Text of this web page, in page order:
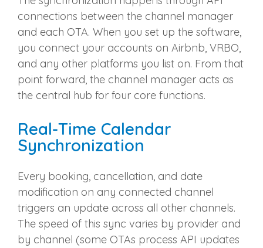
connections between the channel manager
and each OTA. When you set up the software,
you connect your accounts on Airbnb, VRBO,
and any other platforms you list on. From that
point forward, the channel manager acts as
the central hub for four core functions.
Real-Time Calendar
Synchronization
Every booking, cancellation, and date
modification on any connected channel
triggers an update across all other channels.
The speed of this sync varies by provider and
by channel (some OTAs process API updates